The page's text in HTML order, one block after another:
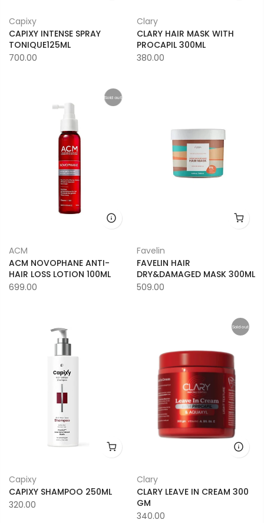
Capixy
CAPIXY INTENSE SPRAY
TONIQUE125ML
700.00
Clary
CLARY HAIR MASK WITH
PROCAPIL 300ML
380.00
Sold out
ACM
ACM NOVOPHANE ANTI-
HAIR LOSS LOTION 100ML
699.00
Favelin
FAVELIN HAIR
DRY&DAMAGED MASK 300ML
509.00
Capixy
CAPIXY SHAMPOO 250ML
320.00
Sold out
Clary
CLARY LEAVE IN CREAM 300
GM
340.00